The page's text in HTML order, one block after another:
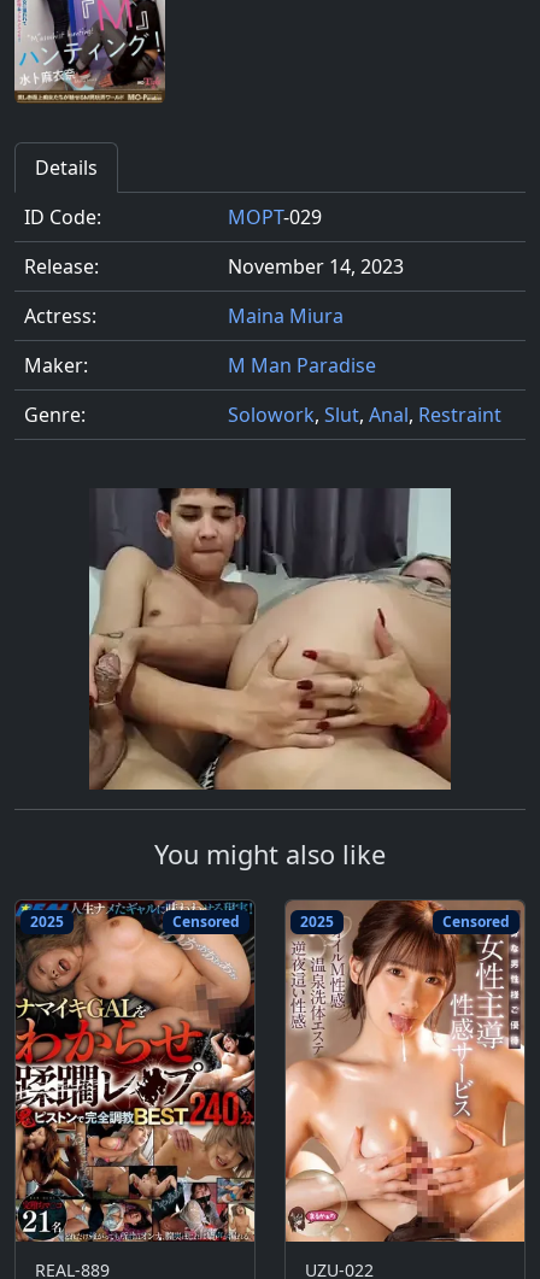
Details
ID Code:
MOPT-029
Release:
November 14, 2023
Actress:
Maina Miura
Maker:
M Man Paradise
Genre:
Solowork, Slut, Anal, Restraint
You might also like
2025 Censored
REAL-889
2025 Censored
UZU-022